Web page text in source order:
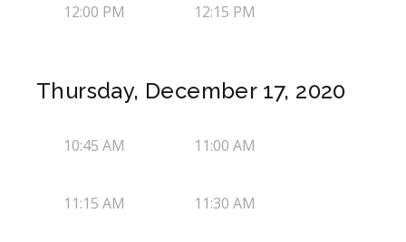
12:00 PM 12:15 PM
Thursday, December 17, 2020
10:45 AM 11:00 AM
11:15 AM 11:30 AM